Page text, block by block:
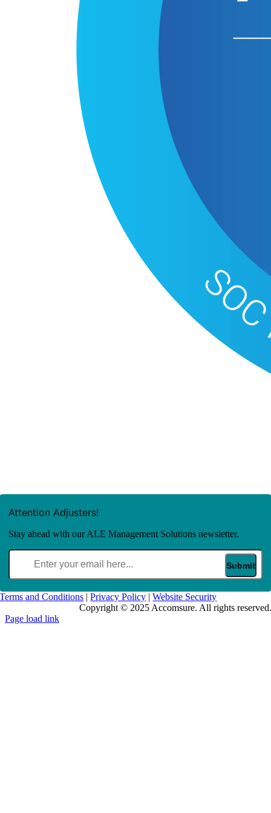
Attention Adjusters!
Stay ahead with our ALE Management Solutions newsletter.
Email
(Required)
Terms and Conditions |Privacy Policy |Website Security
Copyright © 2025 Accomsure. All rights reserved.
Page load link